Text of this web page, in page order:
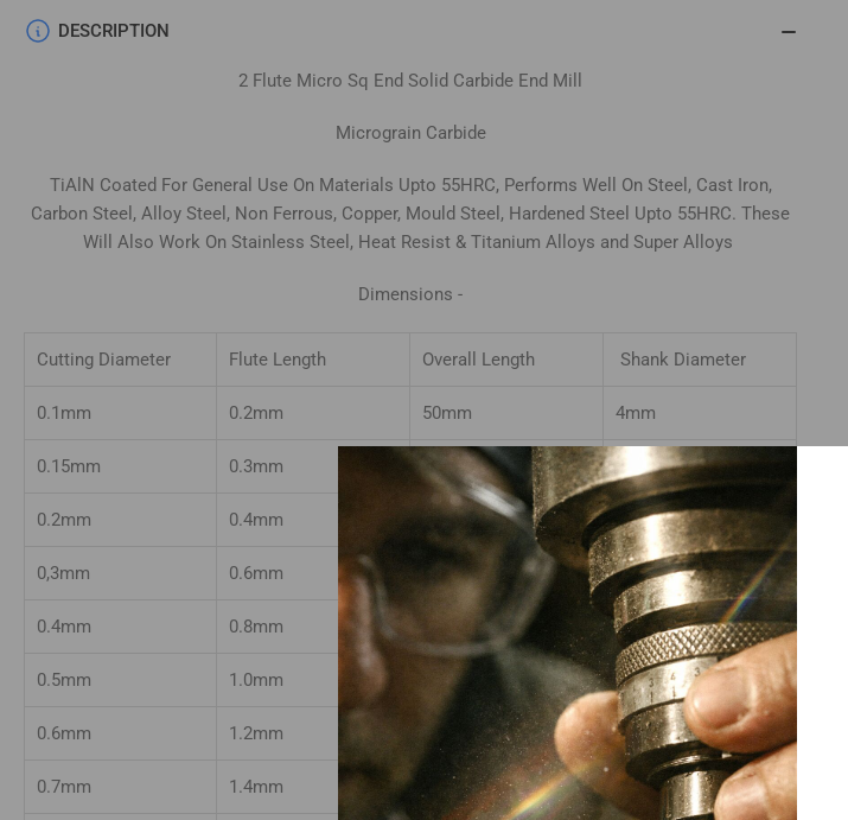
DESCRIPTION
2 Flute Micro Sq End Solid Carbide End Mill
Micrograin Carbide
TiAlN Coated For General Use On Materials Upto 55HRC, Performs Well On Steel, Cast Iron,
Carbon Steel, Alloy Steel, Non Ferrous, Copper, Mould Steel, Hardened Steel Upto 55HRC. These
Will Also Work On Stainless Steel, Heat Resist & Titanium Alloys and Super Alloys
Dimensions -
Cutting Diameter Flute Length Overall Length Shank Diameter
0.1mm 0.2mm 50mm 4mm
0.15mm 0.3mm 4mm
0.2mm 0.4mm 50mm 4mm
0,3mm 0.6mm 50mm 4mm
0.4mm 0.8mm 4mm
0.5mm 1.0mm 50mm 4mm
0.6mm 1.2mm 50mm 4mm
0.7mm 1.4mm 50mm 4mm